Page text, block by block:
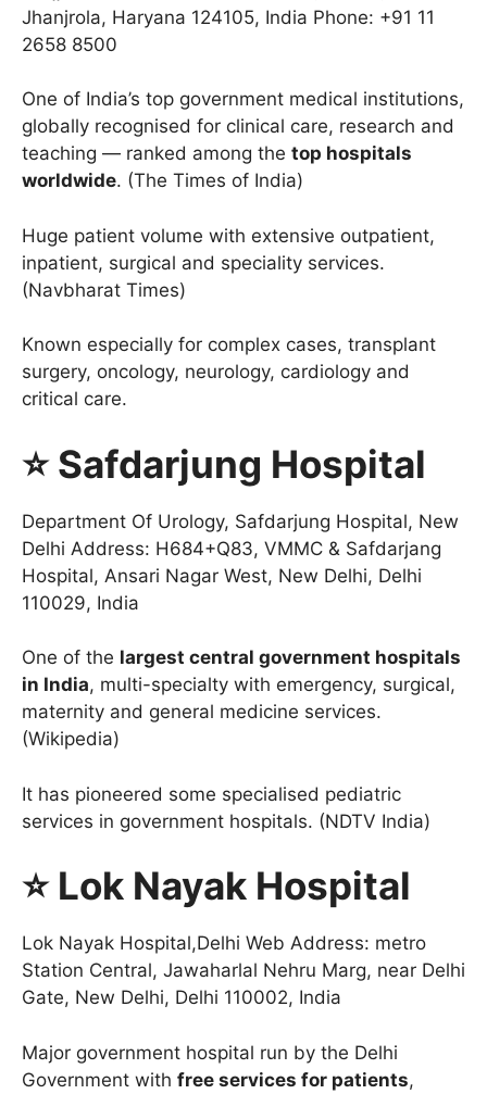
Jhanjrola, Haryana 124105, India Phone: +91 11
2658 8500
One of India’s top government medical institutions,
globally recognised for clinical care, research and
teaching — ranked among the top hospitals
worldwide. (The Times of India)
Huge patient volume with extensive outpatient,
inpatient, surgical and speciality services.
(Navbharat Times)
Known especially for complex cases, transplant
surgery, oncology, neurology, cardiology and
critical care.
⭐ Safdarjung Hospital
Department Of Urology, Safdarjung Hospital, New
Delhi Address: H684+Q83, VMMC & Safdarjang
Hospital, Ansari Nagar West, New Delhi, Delhi
110029, India
One of the largest central government hospitals
in India, multi-specialty with emergency, surgical,
maternity and general medicine services.
(Wikipedia)
It has pioneered some specialised pediatric
services in government hospitals. (NDTV India)
⭐ Lok Nayak Hospital
Lok Nayak Hospital,Delhi Web Address: metro
Station Central, Jawaharlal Nehru Marg, near Delhi
Gate, New Delhi, Delhi 110002, India
Major government hospital run by the Delhi
Government with free services for patients,